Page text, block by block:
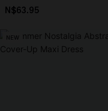
N$63.95
NEW